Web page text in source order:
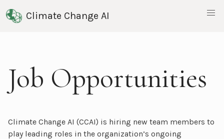
Climate Change AI
Job Opportunities
Climate Change AI (CCAI) is hiring new team members to
play leading roles in the organization’s ongoing